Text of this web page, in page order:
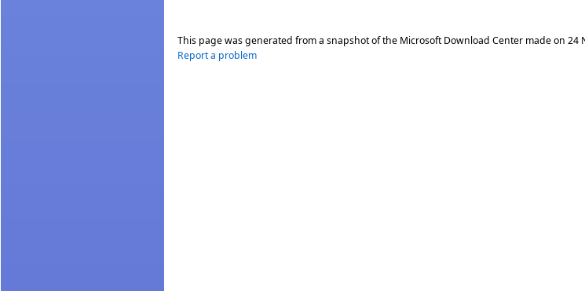
This page was generated from a snapshot of the Microsoft Download Center made on 24
Report a problem